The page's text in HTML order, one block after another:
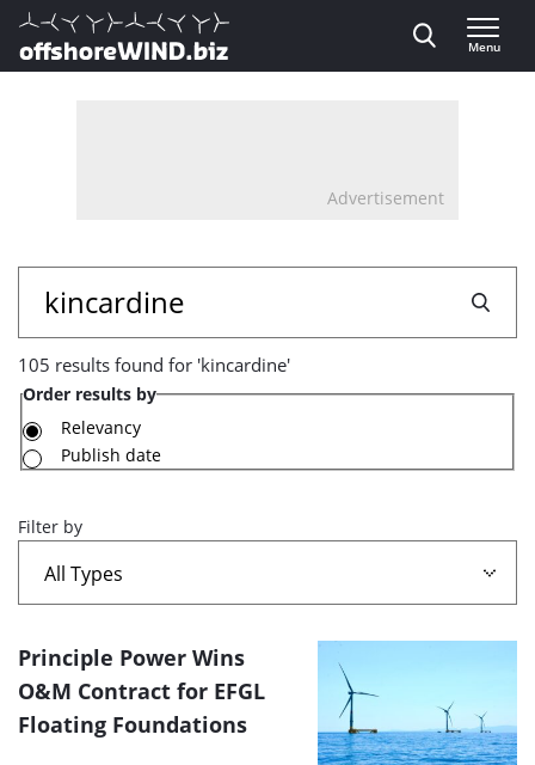
Direct naar inhoud
, go to home
Menu
Advertisement
105
results
found
for
'kincardine'
105 results found for 'kincardine'
Order results by
Relevancy
Publish date
Filter by
A
list
of
Principle Power Wins
O&M Contract for EFGL
Floating Foundations